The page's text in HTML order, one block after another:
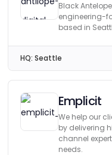
Black
engineering-
based in
HQ: Seattle
Emplicit
We help our
by delivering
channel
needs.